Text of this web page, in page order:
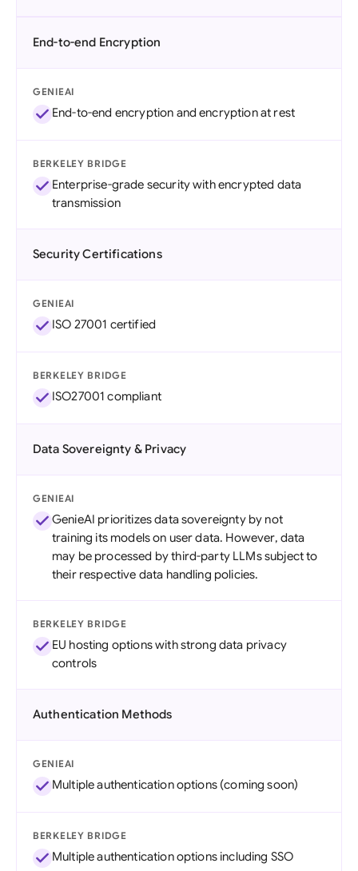
End-to-end Encryption
GENIEAI
End-to-end encryption and encryption at rest
BERKELEY BRIDGE
Enterprise-grade security with encrypted data
transmission
Security Certifications
GENIEAI
ISO 27001 certified
BERKELEY BRIDGE
ISO27001 compliant
Data Sovereignty & Privacy
GENIEAI
GenieAI prioritizes data sovereignty by not
training its models on user data. However, data
may be processed by third-party LLMs subject to
their respective data handling policies.
BERKELEY BRIDGE
EU hosting options with strong data privacy
controls
Authentication Methods
GENIEAI
Multiple authentication options (coming soon)
BERKELEY BRIDGE
Multiple authentication options including SSO